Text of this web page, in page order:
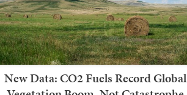
New Data: CO2 Fuels Record Global